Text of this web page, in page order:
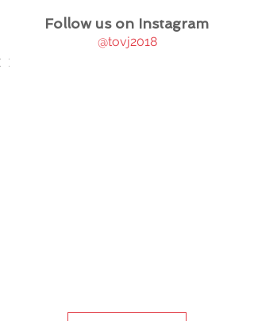
Follow us on Instagram
@tovj2018